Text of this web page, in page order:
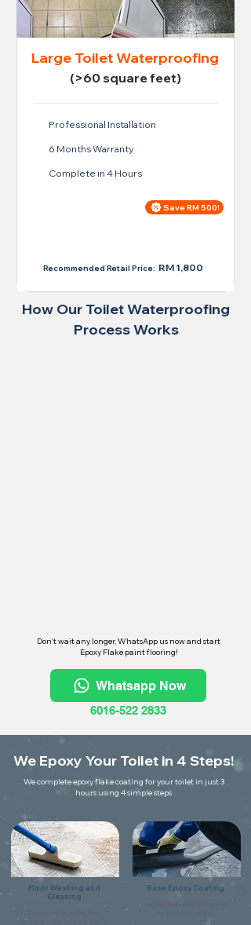
Large Toilet Waterproofing
(>60 square feet)
Professional Installation
6 Months Warranty
Complete in 4 Hours
Save RM 500!
Recommended Retail Price: RM 1,800
How Our Toilet Waterproofing
Process Works
Don't wait any longer, WhatsApp us now and start
Epoxy Flake paint flooring!
Whatsapp Now
6016-522 2833
We Epoxy Your Toilet in 4 Steps!
We complete epoxy flake coating for your toilet in just 3
hours using 4 simple steps
Floor Washing and
Cleaning
thoroughly make sure it is free of
Base Epoxy Coating
Coat the floor using flake primer